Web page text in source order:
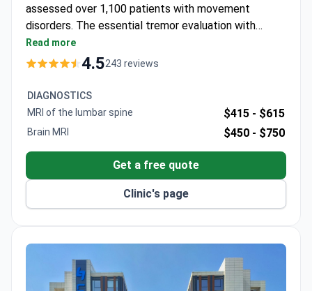
assessed over 1,100 patients with movement
disorders. The essential tremor evaluation with
medication plan typically costs around $140 –
covering specialist consultation and treatment
Tokmak holds a Master's in Electrophysiology from
Istanbul University, with specializations in EMG, EEG,
and neurological disorders.
Read more
4.5243 reviews
DIAGNOSTICS
MRI of the lumbar spine
$415 - $615
Brain MRI $450 - $750
Get a free quote
Clinic's page